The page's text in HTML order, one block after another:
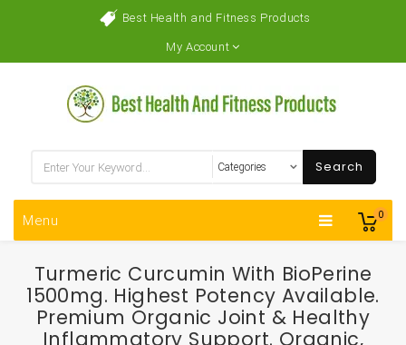
Best Health and Fitness Products
My Account
0
Search
Menu
Turmeric Curcumin With BioPerine
1500mg. Highest Potency Available.
Premium Organic Joint & Healthy
Inflammatory Support. Organic,